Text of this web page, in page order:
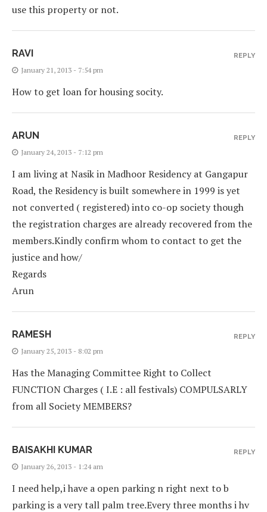
use this property or not.
RAVI
January 21, 2013 - 7:54 pm
How to get loan for housing socity.
REPLY
ARUN
January 24, 2013 - 7:12 pm
I am living at Nasik in Madhoor Residency at Gangapur
Road, the Residency is built somewhere in 1999 is yet
not converted ( registered) into co-op society though
the registration charges are already recovered from the
members.Kindly confirm whom to contact to get the
justice and how/
Regards
Arun
REPLY
RAMESH
January 25, 2013 - 8:02 pm
Has the Managing Committee Right to Collect
FUNCTION Charges ( I.E : all festivals) COMPULSARLY
from all Society MEMBERS?
REPLY
BAISAKHI KUMAR
January 26, 2013 - 1:24 am
I need help,i have a open parking n right next to b
parking is a very tall palm tree.Every three months i hv
REPLY